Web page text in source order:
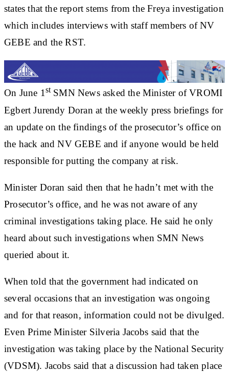
states that the report stems from the Freya investigation
which includes interviews with staff members of NV
GEBE and the RST.
On June 1stSMN News asked the Minister of VROMI
Egbert Jurendy Doran at the weekly press briefings for
an update on the findings of the prosecutor’s office on
the hack and NV GEBE and if anyone would be held
responsible for putting the company at risk.
Minister Doran said then that he hadn’t met with the
Prosecutor’s office, and he was not aware of any
criminal investigations taking place. He said he only
heard about such investigations when SMN News
queried about it.
When told that the government had indicated on
several occasions that an investigation was ongoing
and for that reason, information could not be divulged.
Even Prime Minister Silveria Jacobs said that the
investigation was taking place by the National Security
(VDSM). Jacobs said that a discussion had taken place